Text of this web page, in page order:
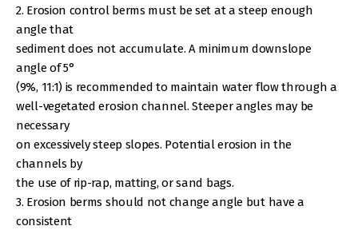
2. Erosion control berms must be set at a steep enough
angle that
sediment does not accumulate. A minimum downslope
angle of 5°
(9%, 11:1) is recommended to maintain water flow through a
well-vegetated erosion channel. Steeper angles may be
necessary
on excessively steep slopes. Potential erosion in the
channels by
the use of rip-rap, matting, or sand bags.
3. Erosion berms should not change angle but have a
consistent